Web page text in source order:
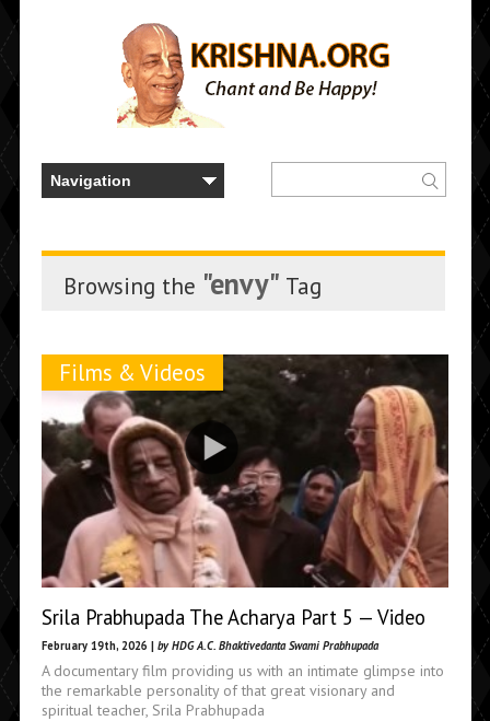
Browsing the "envy" Tag
Films & Videos
Srila Prabhupada The Acharya Part 5 — Video
February 19th, 2026 | by HDG A.C. Bhaktivedanta Swami Prabhupada
A documentary film providing us with an intimate glimpse into
the remarkable personality of that great visionary and
spiritual teacher, Srila Prabhupada